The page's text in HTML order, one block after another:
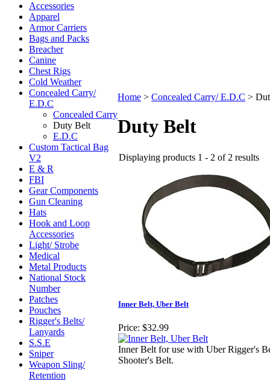
Accessories
Apparel
Armor Carriers
Bags and Packs
Breacher
Canine
Chest Rigs
Cold Weather
Concealed Carry/
E.D.C
Concealed Carry
Duty Belt
E.D.C
Custom Tactical Bag
V2
E & R
FBI
Gear Components
Gun Cleaning
Hats
Hook and Loop
Accessories
Light/ Strobe
Medical
Metal Products
National Stock
Number
Patches
Pouches
Rigger's Belts/
Lanyards
S.S.E
Sniper
Weapon Sling/
Retention
Home > Concealed Carry/ E.D.C >
Duty Belt
Displaying products 1 - 2 of 2 results
Inner Belt, Uber Belt
Price: $32.99
Inner Belt for use with Uber Rigger's
Shooter's Belt.